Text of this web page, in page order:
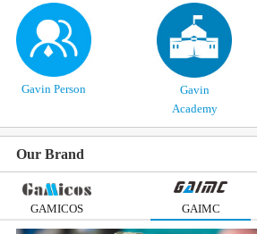
Gavin Person
Gavin
Academy
Our Brand
GAMICOS GAIMC